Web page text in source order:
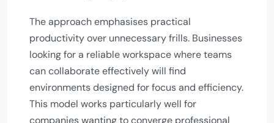
The approach emphasises practical
productivity over unnecessary frills. Businesses
looking for a reliable workspace where teams
can collaborate effectively will find
environments designed for focus and efficiency.
This model works particularly well for
companies wanting to converge professional